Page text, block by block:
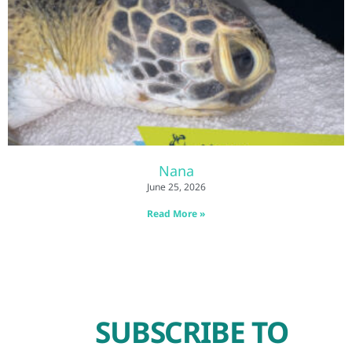
Nana
June 25, 2026
Read More »
SUBSCRIBE TO